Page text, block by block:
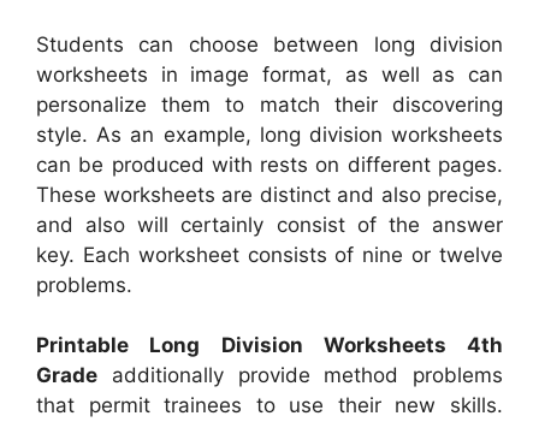
Students can choose between long division
worksheets in image format, as well as can
personalize them to match their discovering
style. As an example, long division worksheets
can be produced with rests on different pages.
These worksheets are distinct and also precise,
and also will certainly consist of the answer
key. Each worksheet consists of nine or twelve
problems.
Printable Long Division Worksheets 4th
Grade additionally provide method problems
that permit trainees to use their new skills.